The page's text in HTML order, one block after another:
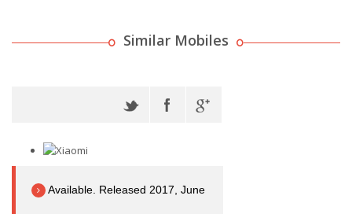
Similar Mobiles
Available. Released 2017, June